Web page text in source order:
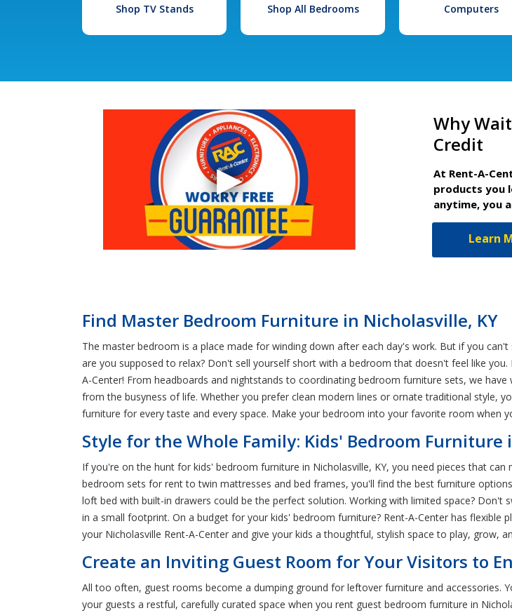
Shop TV Stands Shop All Bedrooms Computers
Why
Credit
At Rent-A-
products you
anytime, you
Learn
Find Master Bedroom Furniture in Nicholasville, KY
The master bedroom is a place made for winding down after each day's work. But if you
are you supposed to relax? Don't sell yourself short with a bedroom that doesn't feel like
A-Center! From headboards and nightstands to coordinating bedroom furniture sets, we
from the busyness of life. Whether you prefer clean modern lines or ornate traditional style,
furniture for every taste and every space. Make your bedroom into your favorite room when
Style for the Whole Family: Kids' Bedroom Furniture
If you're on the hunt for kids' bedroom furniture in Nicholasville, KY, you need pieces that
bedroom sets for rent to twin mattresses and bed frames, you'll find the best furniture
loft bed with built-in drawers could be the perfect solution. Working with limited space? Don't
in a small footprint. On a budget for your kids' bedroom furniture? Rent-A-Center has
your Nicholasville Rent-A-Center and give your kids a thoughtful, stylish space to play, grow,
Create an Inviting Guest Room for Your Visitors to
All too often, guest rooms become a dumping ground for leftover furniture and accessories.
your guests a restful, carefully curated space when you rent guest bedroom furniture in